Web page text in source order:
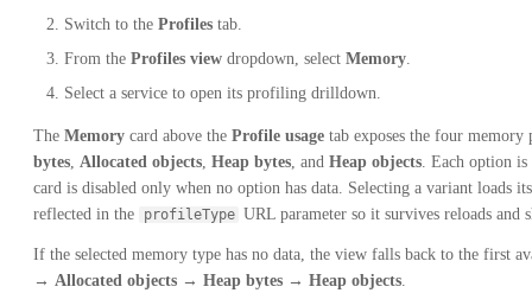
Switch to the Profiles tab.
From the Profiles view dropdown, select Memory
Select a service to open its profiling drilldown.
The Memory card above the Profile usage tab exposes the four
bytes Allocated objects Heap bytes , and Heap objects . Each option
card is disabled only when no option has data. Selecting a variant loads
reflected in the
profileType URL parameter so it survives reloads and
If the selected memory type has no data, the view falls back to the first
→ Allocated objects → Heap bytes → Heap objects